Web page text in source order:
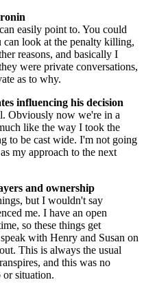
easily point to. You could
look at the penalty killing,
reasons, and basically I
were private conversations,
as to why.
influencing his decision
Obviously now we're in a
like the way I took the
to be cast wide. I'm not going
my approach to the next
and ownership
but I wouldn't say
me. I have an open
so these things get
with Henry and Susan on
This is always the usual
and this was no
situation.